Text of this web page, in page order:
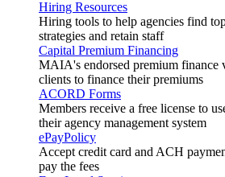
Hiring Resources
Hiring tools to help agencies find
strategies and retain staff
Capital Premium Financing
MAIA's endorsed premium finance
clients to finance their premiums
ACORD Forms
Members receive a free license to
their agency management system
ePayPolicy
Accept credit card and ACH
pay the fees